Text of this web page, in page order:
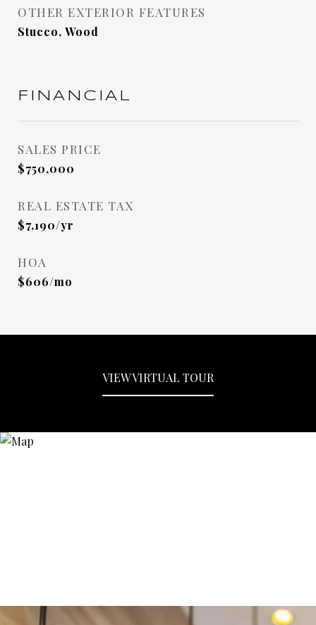
OTHER EXTERIOR FEATURES
Stucco, Wood
FINANCIAL
SALES PRICE
$750,000
REAL ESTATE TAX
$7,190/yr
HOA
$606/mo
VIEW VIRTUAL TOUR